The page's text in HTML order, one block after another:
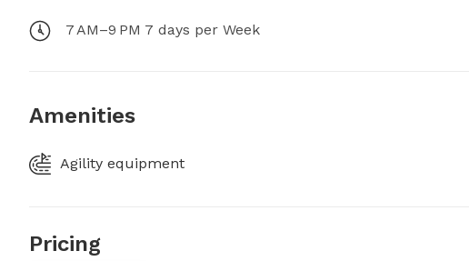
7 AM–9 PM 7 days per Week
Amenities
Agility equipment
Pricing